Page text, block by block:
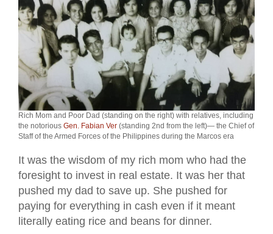
Rich Mom and Poor Dad (standing on the right) with relatives, including
the notorious Gen. Fabian Ver (standing 2nd from the left)— the Chief of
Staff of the Armed Forces of the Philippines during the Marcos era
It was the wisdom of my rich mom who had the
foresight to invest in real estate. It was her that
pushed my dad to save up. She pushed for
paying for everything in cash even if it meant
literally eating rice and beans for dinner.